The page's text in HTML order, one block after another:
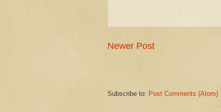
Newer Post
Subscribe to: Post Comments (Atom)